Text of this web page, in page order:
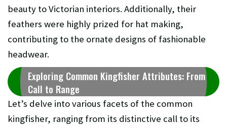
beauty to Victorian interiors. Additionally, their
feathers were highly prized for hat making,
contributing to the ornate designs of fashionable
headwear.
Exploring Common Kingfisher Attributes: From
Call to Range
Let’s delve into various facets of the common
kingfisher, ranging from its distinctive call to its